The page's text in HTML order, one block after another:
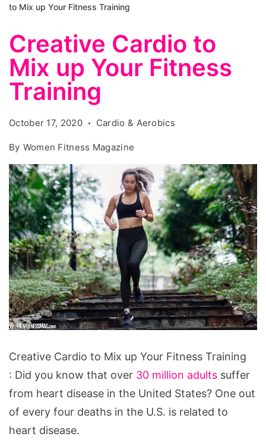
to Mix up Your Fitness Training
Creative Cardio to
Mix up Your Fitness
Training
October 17, 2020 Cardio & Aerobics
By Women Fitness Magazine
Cardio
to
Mix
up
Your
Creative Cardio to Mix up Your Fitness Training
: Did you know that over 30 million adults suffer
from heart disease in the United States? One out
of every four deaths in the U.S. is related to
heart disease.